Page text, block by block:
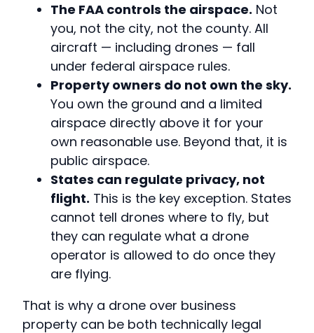
The FAA controls the airspace. Not
you, not the city, not the county. All
aircraft — including drones — fall
under federal airspace rules.
Property owners do not own the sky.
You own the ground and a limited
airspace directly above it for your
own reasonable use. Beyond that, it is
public airspace.
States can regulate privacy, not
flight. This is the key exception. States
cannot tell drones where to fly, but
they can regulate what a drone
operator is allowed to do once they
are flying.
That is why a drone over business
property can be both technically legal